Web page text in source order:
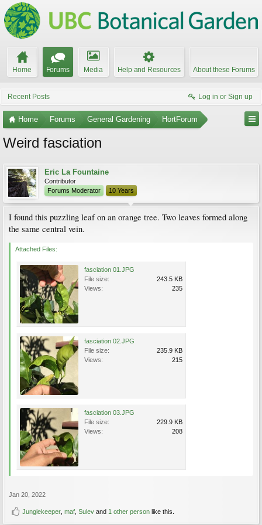
Home Forums Media Help and Resources About these Forums
Recent Posts Log in or Sign up
Home Forums General Gardening HortForum
Weird fasciation
Eric La Fountaine
Contributor
Forums Moderator
10 Years
I found this puzzling leaf on an orange tree. Two leaves formed along
the same central vein.
Attached Files:
fasciation 01.JPG
File size:
243.5 KB
Views:
235
fasciation 02.JPG
File size:
235.9 KB
Views:
215
fasciation 03.JPG
File size:
229.9 KB
Views:
208
Jan 20, 2022
Junglekeeper maf Sulev and 1 other person like this.